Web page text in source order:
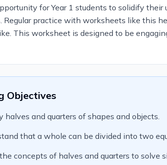
for Year 1 students to solidify
Regular practice with worksheets like this
This worksheet is designed to be
Objectives
halves and quarters of shapes and objects.
that a whole can be divided into two
concepts of halves and quarters to solve